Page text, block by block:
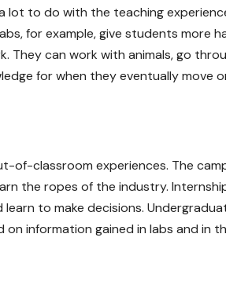
lot to do with the teaching
for example, give students more
They can work with animals, go
for when they eventually move
of-classroom experiences. The
the ropes of the industry.
to make decisions.
information gained in labs and in